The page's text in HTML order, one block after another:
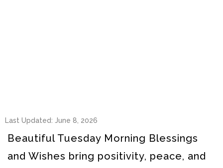
Last Updated: June 8, 2026
Beautiful Tuesday Morning Blessings
and Wishes bring positivity, peace, and